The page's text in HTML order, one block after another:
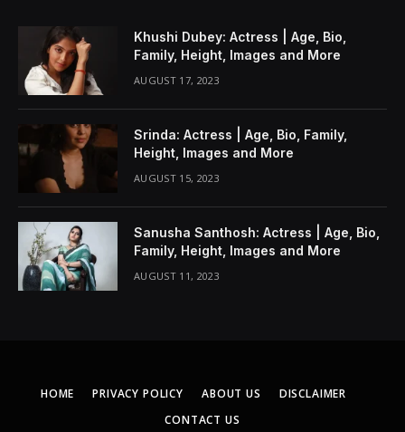
Khushi Dubey: Actress | Age, Bio,
Family, Height, Images and More
AUGUST 17, 2023
Srinda: Actress | Age, Bio, Family,
Height, Images and More
AUGUST 15, 2023
Sanusha Santhosh: Actress | Age, Bio,
Family, Height, Images and More
AUGUST 11, 2023
HOME PRIVACY POLICY ABOUT US
DISCLAIMER
CONTACT US